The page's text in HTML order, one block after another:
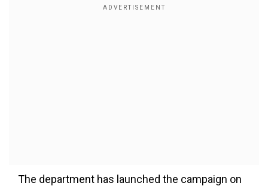
The department has launched the campaign on